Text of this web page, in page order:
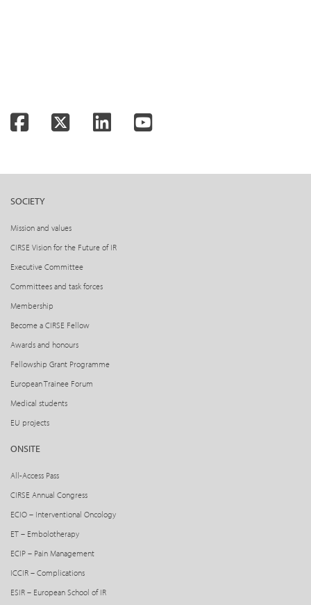
FacebookTwitter LinkedInYouTube
SOCIETY
Mission and values
CIRSE Vision for the Future of IR
Executive Committee
Committees and task forces
Membership
Become a CIRSE Fellow
Awards and honours
Fellowship Grant Programme
European Trainee Forum
Medical students
EU projects
ONSITE
All-Access Pass
CIRSE Annual Congress
ECIO – Interventional Oncology
ET – Embolotherapy
ECIP – Pain Management
ICCIR – Complications
ESIR – European School of IR